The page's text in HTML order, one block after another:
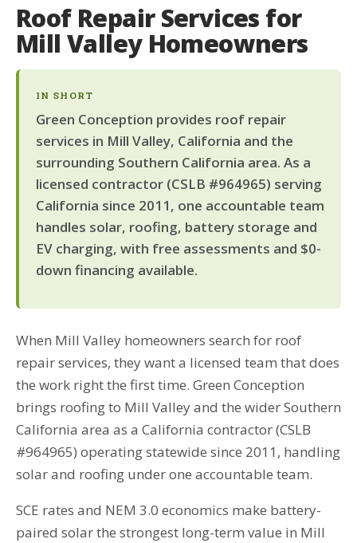
Roof Repair Services for
Mill Valley Homeowners
IN SHORT
Green Conception provides roof repair
services in Mill Valley, California and the
surrounding Southern California area. As a
licensed contractor (CSLB #964965) serving
California since 2011, one accountable team
handles solar, roofing, battery storage and
EV charging, with free assessments and $0-
down financing available.
When Mill Valley homeowners search for roof
repair services, they want a licensed team that does
the work right the first time. Green Conception
brings roofing to Mill Valley and the wider Southern
California area as a California contractor (CSLB
#964965) operating statewide since 2011, handling
solar and roofing under one accountable team.
SCE rates and NEM 3.0 economics make battery-
paired solar the strongest long-term value in Mill